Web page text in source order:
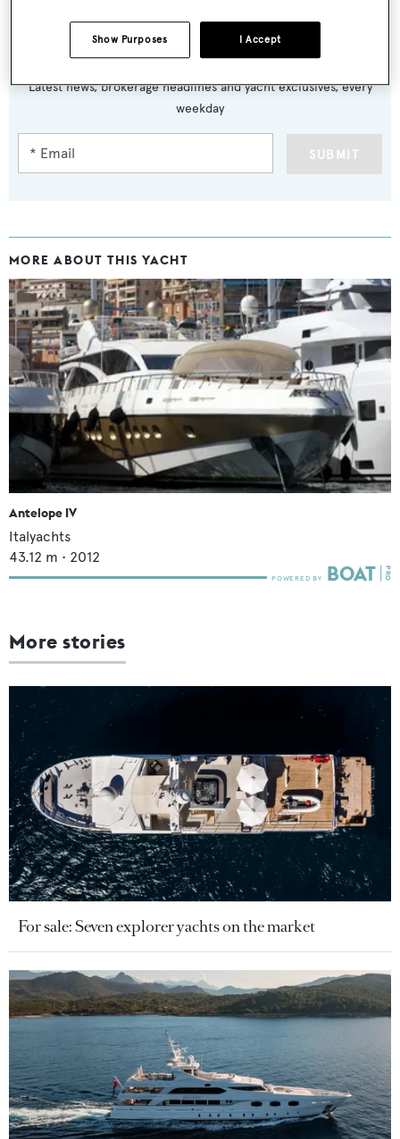
Sign up to BOAT Briefing email
Latest news, brokerage headlines and yacht exclusives, every
weekday
SUBMIT
MORE ABOUT THIS YACHT
Antelope IV
Italyachts
43.12 m • 2012
More stories
For sale: Seven explorer yachts on the market
I Accept
Show Purposes